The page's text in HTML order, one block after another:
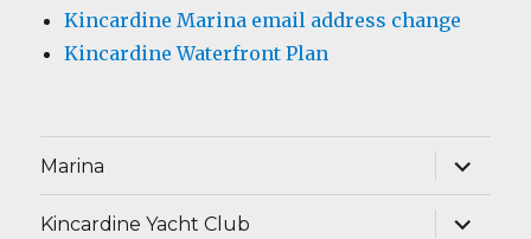
Kincardine Marina email address change
Kincardine Waterfront Plan
Marina
expand
child
menu
Kincardine Yacht Club
expand